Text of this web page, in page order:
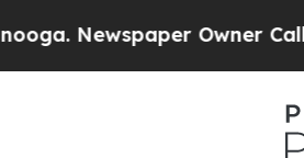
Owner Calls